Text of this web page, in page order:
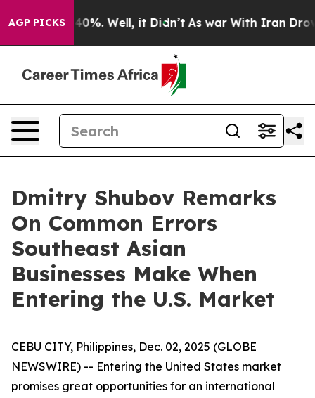
AGP PICKS
Around 40%. Well, it Didn’t As war With Iran Drove
Dmitry Shubov Remarks
On Common Errors
Southeast Asian
Businesses Make When
Entering the U.S. Market
CEBU CITY, Philippines, Dec. 02, 2025 (GLOBE
NEWSWIRE) -- Entering the United States market
promises great opportunities for an international